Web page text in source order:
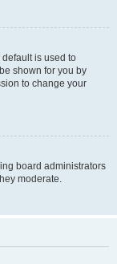
is used to
shown for you by
to change your
board administrators
moderate.